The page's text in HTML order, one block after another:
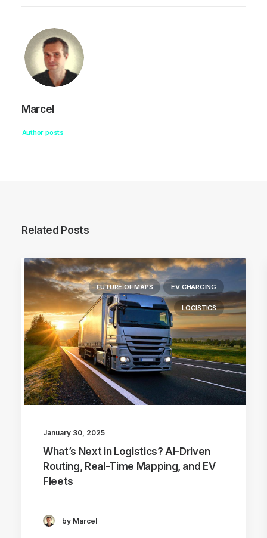
Marcel
Author posts
Related Posts
FUTURE OF MAPS EV CHARGING
LOGISTICS
January 30, 2025
What’s Next in Logistics? AI-Driven
Routing, Real-Time Mapping, and EV
Fleets
by Marcel